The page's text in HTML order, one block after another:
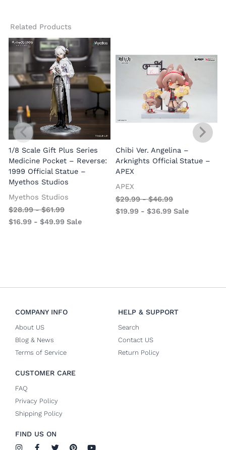
Related Products
1/8 Scale Gift Plus Series
Medicine Pocket – Reverse:
1999 Official Statue –
Myethos Studios
Myethos Studios
$28.99-$61.99
$16.99 -$49.99 Sale
Chibi Ver. Angelina –
Arknights Official Statue –
APEX
APEX
$29.99-$46.99
$19.99 - $36.99 Sale
COMPANY INFO
About US
Blog & News
Terms of Service
HELP & SUPPORT
Search
Contact US
Return Policy
CUSTOMER CARE
FAQ
Privacy Policy
Shipping Policy
FIND US ON
I
F
T
P
Y